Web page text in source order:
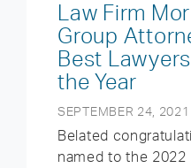
Law Firm
Group
Best
the Year
SEPTEMBER 24, 2021
Belated
named to the